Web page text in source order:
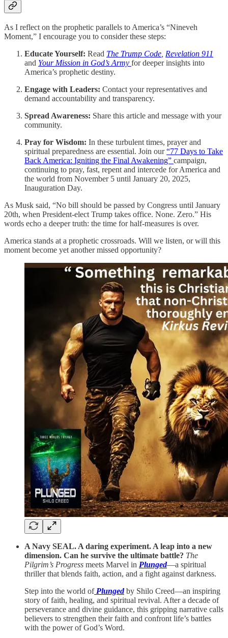
As I reflect on the prophetic parallels to America’s “Nineveh
Moment,” I encourage you to consider these steps:
Educate Yourself: Read The Trump Code Revelation 911
and Your Mission in God’s Army for deeper insights into
America’s prophetic destiny.
Engage with Leaders: Contact your representatives and
demand accountability and transparency.
Spread Awareness: Share this article and message with your
community.
Pray for Wisdom: In these turbulent times, prayer and
spiritual preparedness are essential. Join our“77 Days to Take
Back America: Igniting the Final Awakening” campaign,
continuing to pray, fast, repent and intercede for America and
the world from November 5 until January 20, 2025,
Inauguration Day.
As Musk said, “No bill should be passed by Congress until January
20th, when President-elect Trump takes office. None. Zero.” His
words echo a deeper truth: the time for half-measures is over.
America stands at a prophetic crossroads. Will we listen, or will this
moment become yet another missed opportunity?
A Navy SEAL. A daring experiment. A leap into a new
dimension. Can he survive the ultimate battle? The
Pilgrim’s Progress meets Marvel in Plunged—a spiritual
thriller that blends faith, action, and a fight against darkness.
Step into the world of Plungedby Shilo Creed—an inspiring
story of faith, healing, and spiritual revival. After a decade of
perseverance and divine guidance, this gripping narrative calls
believers to strengthen their faith and confront life’s battles
with the power of God’s Word.